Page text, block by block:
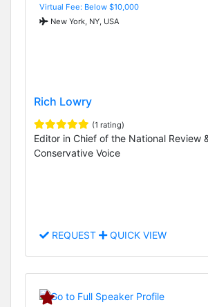
Virtual Fee: Below $10,000
New York, NY, USA
Rich Lowry
(1 rating)
Editor in Chief of the National Review
Conservative Voice
REQUEST QUICK VIEW